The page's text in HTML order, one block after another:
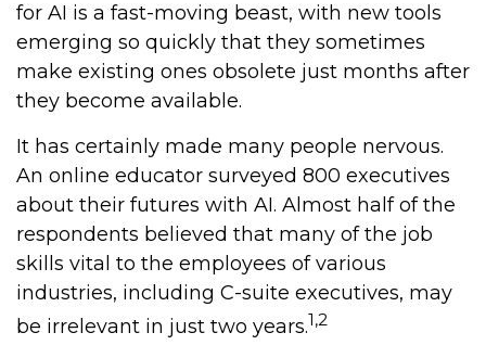
for AI is a fast-moving beast, with new tools
emerging so quickly that they sometimes
make existing ones obsolete just months after
they become available.
It has certainly made many people nervous.
An online educator surveyed 800 executives
about their futures with AI. Almost half of the
respondents believed that many of the job
skills vital to the employees of various
industries, including C-suite executives, may
be irrelevant in just two years.1,2